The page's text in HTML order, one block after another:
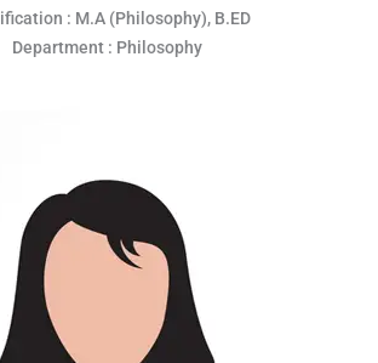
: M.A (Philosophy), B.ED
Department : Philosophy